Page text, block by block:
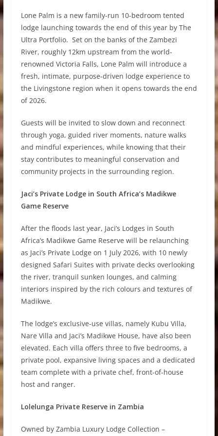
Lone Palm is a new family-run 10-bedroom tented
lodge launching towards the end of this year by The
Ultra Portfolio. Set on the banks of the Zambezi
River, roughly 12km upstream from the world-
renowned Victoria Falls, Lone Palm will introduce a
fresh, intimate, purpose-driven lodge experience to
the Livingstone region when it opens towards the end
of 2026.
Guests will be invited to slow down and reconnect
through yoga, guided river moments, nature walks
and mindful experiences, while knowing that their
stay contributes to meaningful conservation and
community projects in the surrounding region.
Jaci’s Private Lodge in South Africa’s Madikwe
Game Reserve
After the floods last year, Jaci’s Lodges in South
Africa’s Madikwe Game Reserve will be relaunching
as Jaci’s Private Lodge on 1 July 2026, with 10 newly
designed Safari Suites with private decks overlooking
the river, tranquil sunken lounges, and calming
interiors inspired by the rich colours and textures of
Madikwe.
The lodge’s exclusive-use villas, namely Kubu Villa,
Nare Villa and Jaci’s Madikwe House, have also been
elevated. Each villa offers three to five bedrooms, a
private pool, expansive living spaces and a dedicated
team complete with a private chef, front-of-house
host and ranger.
Lolelunga Private Reserve in Zambia
Owned by Zambia Luxury Lodge Collection –